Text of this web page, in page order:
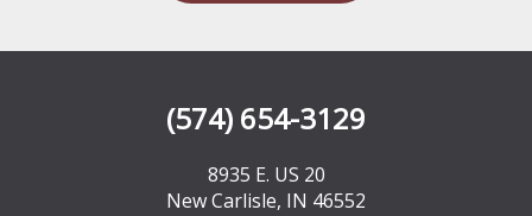
(574) 654-3129
8935 E. US 20
New Carlisle, IN 46552